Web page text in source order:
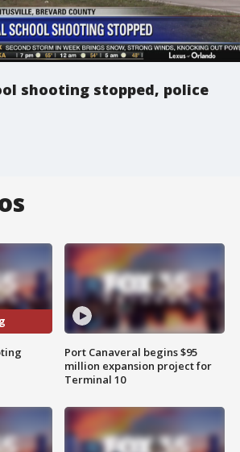
shooting stopped, police
Port Canaveral begins $95
million expansion project for
Terminal 10